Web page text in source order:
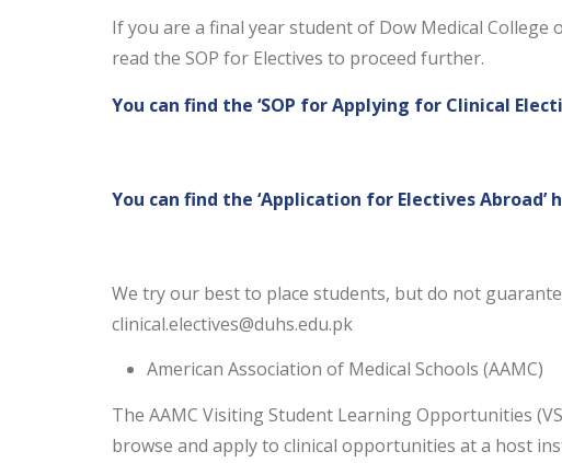
If you are a final year student of Dow Medical
read the SOP for Electives to proceed further.
You can find the ‘SOP for Applying for Clinical
You can find the ‘Application for Electives Abroad’
We try our best to place students, but do not
clinical.electives@duhs.edu.pk
American Association of Medical Schools (AAMC)
The AAMC Visiting Student Learning Opportunities
browse and apply to clinical opportunities at a host